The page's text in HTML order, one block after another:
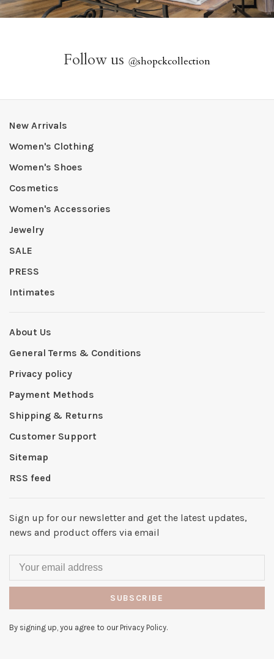
Follow us @shopckcollection
New Arrivals
Women's Clothing
Women's Shoes
Cosmetics
Women's Accessories
Jewelry
SALE
PRESS
Intimates
About Us
General Terms & Conditions
Privacy policy
Payment Methods
Shipping & Returns
Customer Support
Sitemap
RSS feed
Sign up for our newsletter and get the latest updates,
news and product offers via email
SUBSCRIBE
By signing up, you agree to our Privacy Policy.